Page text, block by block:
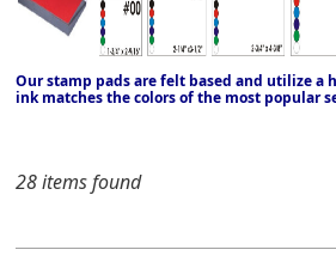
Our stamp pads are felt based and utilize a
ink matches the colors of the most popular
28 items found